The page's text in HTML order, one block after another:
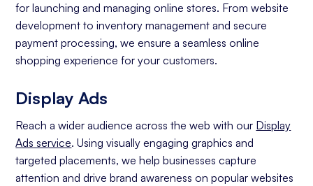
for launching and managing online stores. From website
development to inventory management and secure
payment processing, we ensure a seamless online
shopping experience for your customers.
Display Ads
Reach a wider audience across the web with our Display
Ads service. Using visually engaging graphics and
targeted placements, we help businesses capture
attention and drive brand awareness on popular websites